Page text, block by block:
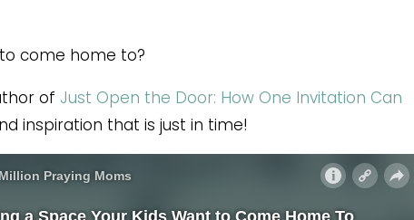
come home to?
of Just Open the Door: How One Invitation Can
inspiration that is just in time!